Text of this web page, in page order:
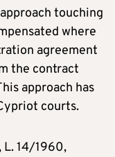
touching
where
agreement
the contract
approach has
courts.
L. 14/1960,